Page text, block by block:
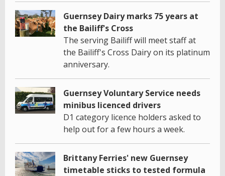
Guernsey Dairy marks 75 years at
the Bailiff's Cross
The serving Bailiff will meet staff at
the Bailiff's Cross Dairy on its platinum
anniversary.
Guernsey Voluntary Service needs
minibus licenced drivers
D1 category licence holders asked to
help out for a few hours a week.
Brittany Ferries' new Guernsey
timetable sticks to tested formula